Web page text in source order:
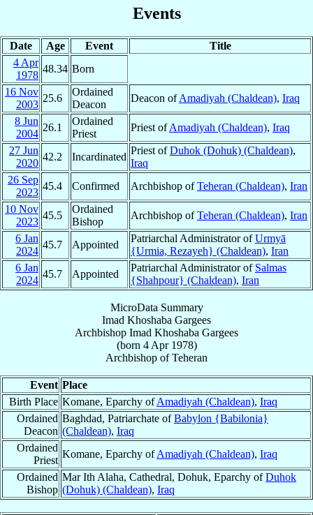
Events
Date Age Event
Title
4 Apr
1978
48.34 Born
16 Nov
2003
25.6
Ordained
Deacon
Deacon ofAmadiyah (Chaldean), Iraq
8 Jun
2004
26.1
Ordained
Priest
Priest ofAmadiyah (Chaldean), Iraq
27 Jun
2020
42.2 Incardinated
Priest ofDuhok (Dohuk) (Chaldean),
Iraq
26 Sep
2023
45.4 Confirmed Archbishop ofTeheran (Chaldean), Iran
10 Nov
2023
45.5
Ordained
Bishop
Archbishop ofTeheran (Chaldean), Iran
6 Jan
2024
45.7 Appointed
Patriarchal Administrator ofUrmyā
{Urmia, Rezayeh} (Chaldean), Iran
6 Jan
2024
45.7 Appointed
Patriarchal Administrator of Salmas
{Shahpour} (Chaldean), Iran
MicroData Summary
Imad Khoshaba Gargees
Archbishop Imad Khoshaba Gargees
(born 4 Apr 1978)
Archbishop ofTeheran
Event Place
Birth Place Komane, Eparchy ofAmadiyah (Chaldean), Iraq
Ordained
Deacon
Baghdad, Patriarchate ofBabylon {Babilonia}
(Chaldean), Iraq
Ordained
Priest
Komane, Eparchy ofAmadiyah (Chaldean), Iraq
Ordained
Bishop
Mar Ith Alaha, Cathedral, Dohuk, Eparchy ofDuhok
(Dohuk) (Chaldean), Iraq